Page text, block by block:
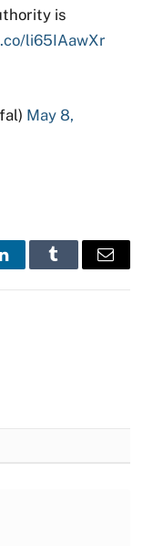
is
li65IAawXr
May 8,
LinkedInTumblr Email